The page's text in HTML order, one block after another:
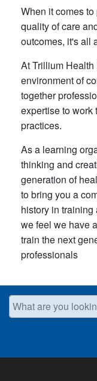
When it comes
quality of care
outcomes, it's all
At Trillium
environment of
together
expertise to work
practices.
As a learning
thinking and
generation of
to bring you a
history in
we feel we have
train the next
professionals
What are you